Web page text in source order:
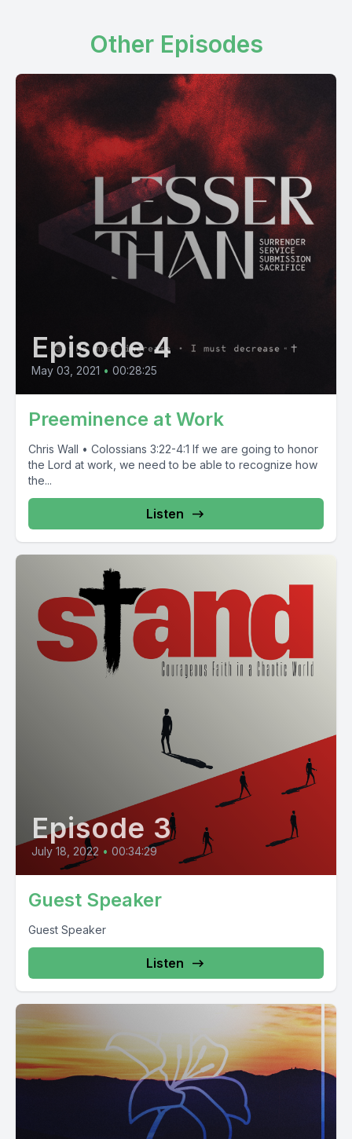
Other Episodes
Episode 4
May 03, 2021 • 00:28:25
Preeminence at Work
Chris Wall • Colossians 3:22-4:1 If we are going to honor
the Lord at work, we need to be able to recognize how
the...
Listen
Episode 3
July 18, 2022 • 00:34:29
Guest Speaker
Guest Speaker
Listen